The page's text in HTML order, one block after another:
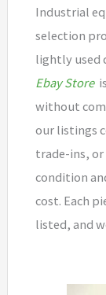
Industrial
selection
lightly used
Ebay Store
without
our listings
trade-ins,
condition
cost. Each
listed, and